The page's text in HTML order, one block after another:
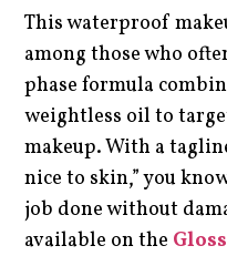
This waterproof
among those who
phase formula
weightless oil to
makeup. With a
nice to skin,” you
job done without
available on the